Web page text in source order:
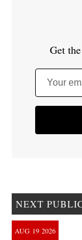
Get
Your
NEXT
AUG 19 2026